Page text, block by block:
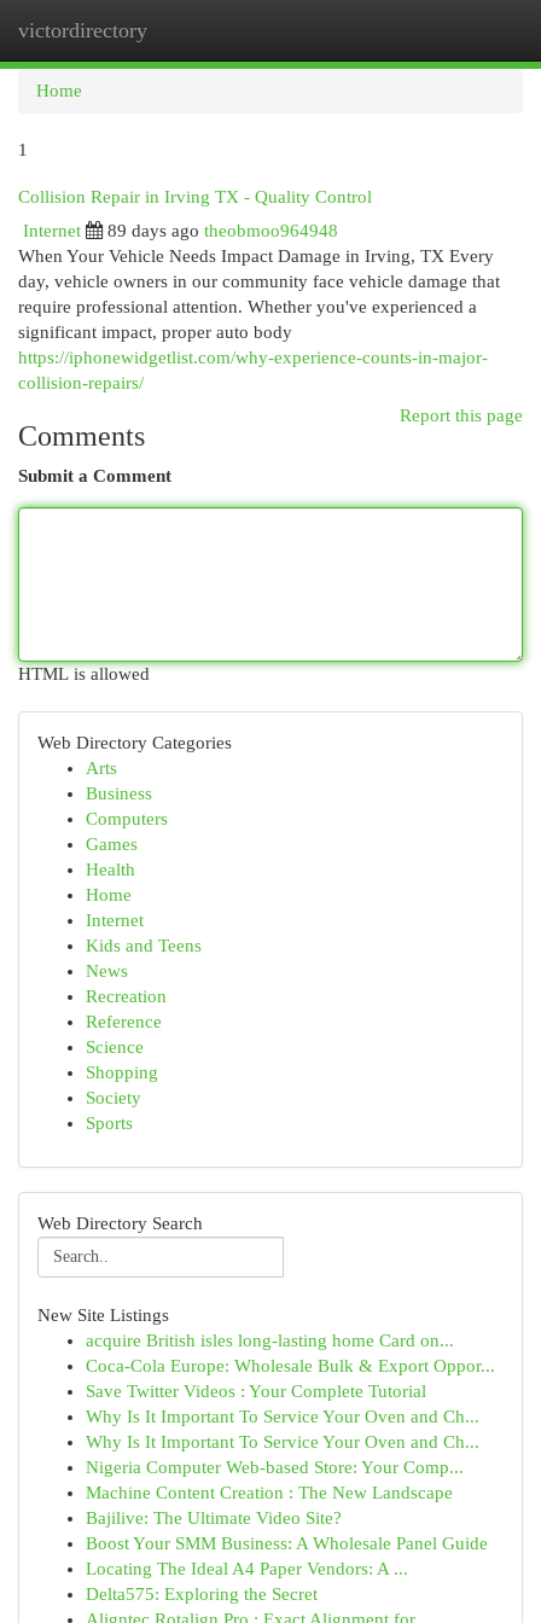
victordirectory
Home
1
Collision Repair in Irving TX - Quality Control
Internet
89 days ago theobmoo964948
When Your Vehicle Needs Impact Damage in Irving, TX Every
day, vehicle owners in our community face vehicle damage that
require professional attention. Whether you've experienced a
significant impact, proper auto body
https://iphonewidgetlist.com/why-experience-counts-in-major-
collision-repairs/
Report this page
Comments
Submit a Comment
HTML is allowed
Web Directory Categories
Arts
Business
Computers
Games
Health
Home
Internet
Kids and Teens
News
Recreation
Reference
Science
Shopping
Society
Sports
Web Directory Search
New Site Listings
acquire British isles long-lasting home Card on...
Coca-Cola Europe: Wholesale Bulk & Export Oppor...
Save Twitter Videos : Your Complete Tutorial
Why Is It Important To Service Your Oven and Ch...
Why Is It Important To Service Your Oven and Ch...
Nigeria Computer Web-based Store: Your Comp...
Machine Content Creation : The New Landscape
Bajilive: The Ultimate Video Site?
Boost Your SMM Business: A Wholesale Panel Guide
Locating The Ideal A4 Paper Vendors: A ...
Delta575: Exploring the Secret